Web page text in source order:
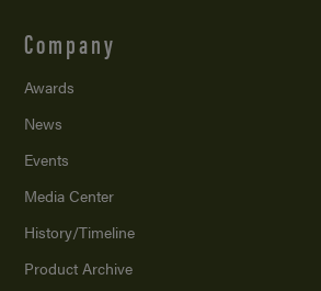
Company
Awards
News
Events
Media Center
History/Timeline
Product Archive